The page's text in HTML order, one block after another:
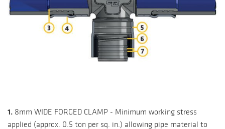
1. 8mm WIDE FORGED CLAMP - Minimum working stress
applied (approx. 0.5 ton per sq. in.) allowing pipe material to